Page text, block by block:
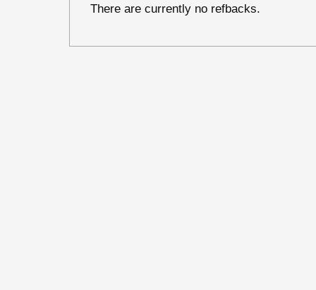
There are currently no refbacks.